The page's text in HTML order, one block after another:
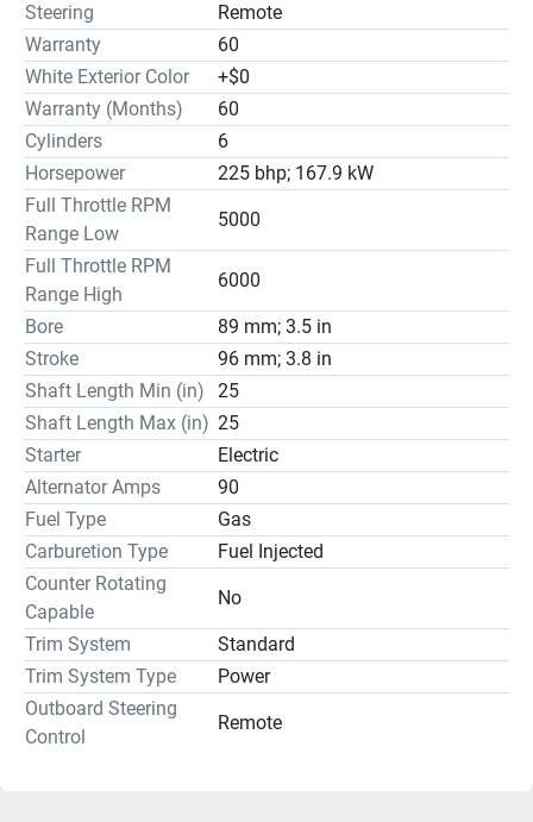
Steering
Remote
Warranty
60
White Exterior Color
+$0
Warranty (Months)
60
Cylinders
6
Horsepower
225 bhp; 167.9 kW
Full Throttle RPM
Range Low
5000
Full Throttle RPM
Range High
6000
Bore
89 mm; 3.5 in
Stroke
96 mm; 3.8 in
Shaft Length Min (in)
25
Shaft Length Max (in) 25
Starter
Electric
Alternator Amps
90
Fuel Type
Gas
Carburetion Type
Fuel Injected
Counter Rotating
Capable
No
Trim System
Standard
Trim System Type
Power
Outboard Steering
Control
Remote